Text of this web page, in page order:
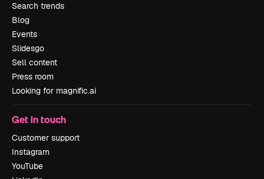
Search trends
Blog
Events
Slidesgo
Sell content
Press room
Looking for magnific.ai
Get in touch
Customer support
Instagram
YouTube